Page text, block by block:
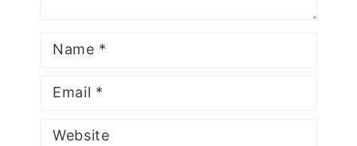
Name
Email
Website